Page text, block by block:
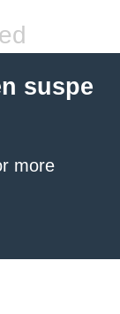
suspe
more